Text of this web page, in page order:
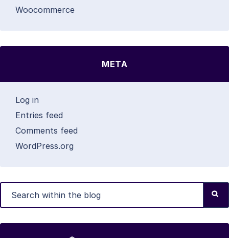
Woocommerce
META
Log in
Entries feed
Comments feed
WordPress.org